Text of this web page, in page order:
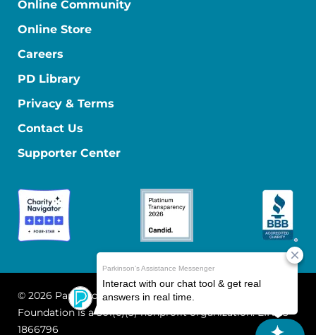
Online Community
Online Store
Careers
PD Library
Privacy & Terms
Contact Us
Supporter Center
© 2026 Parkinson's Foundation
The Parkinson's
Foundation is a 501(c)(3) nonprofit organization. EIN: 13-
1866796